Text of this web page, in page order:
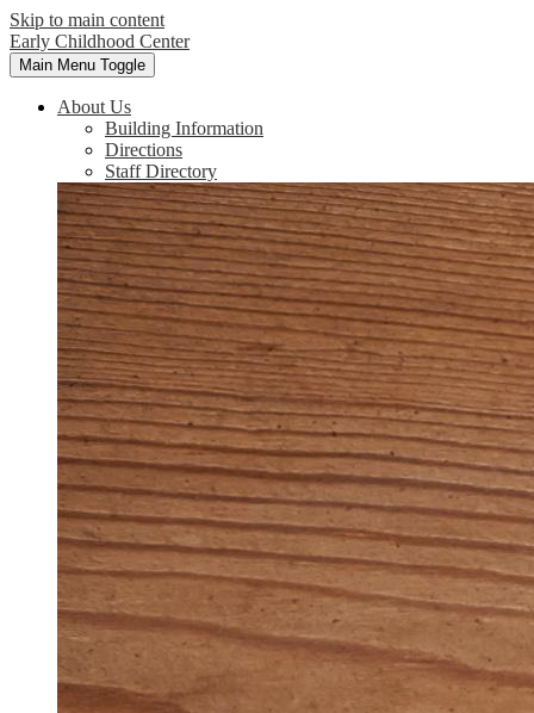
Skip to main content
Early Childhood Center
Main Menu Toggle
About Us
Building Information
Directions
Staff Directory